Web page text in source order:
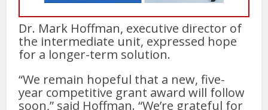
Dr. Mark Hoffman, executive director of
the intermediate unit, expressed hope
for a longer-term solution.
“We remain hopeful that a new, five-
year competitive grant award will follow
soon,” said Hoffman. “We’re grateful for